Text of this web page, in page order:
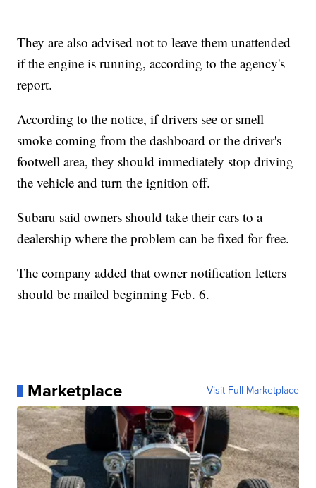
They are also advised not to leave them unattended
if the engine is running, according to the agency's
report.
According to the notice, if drivers see or smell
smoke coming from the dashboard or the driver's
footwell area, they should immediately stop driving
the vehicle and turn the ignition off.
Subaru said owners should take their cars to a
dealership where the problem can be fixed for free.
The company added that owner notification letters
should be mailed beginning Feb. 6.
Marketplace Visit Full Marketplace